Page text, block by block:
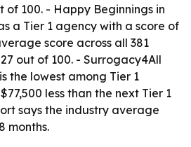
of 100. - Happy Beginnings in
a Tier 1 agency with a score of
score across all 381
out of 100. - Surrogacy4All
the lowest among Tier 1
less than the next Tier 1
says the industry average
months.